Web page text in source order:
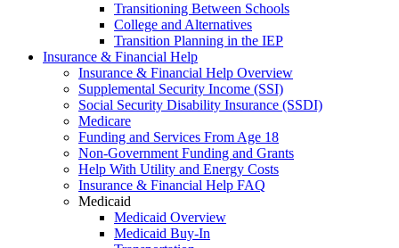
Transitioning Between Schools
College and Alternatives
Transition Planning in the IEP
Insurance & Financial Help
Insurance & Financial Help Overview
Supplemental Security Income (SSI)
Social Security Disability Insurance (SSDI)
Medicare
Funding and Services From Age 18
Non-Government Funding and Grants
Help With Utility and Energy Costs
Insurance & Financial Help FAQ
Medicaid
Medicaid Overview
Medicaid Buy-In